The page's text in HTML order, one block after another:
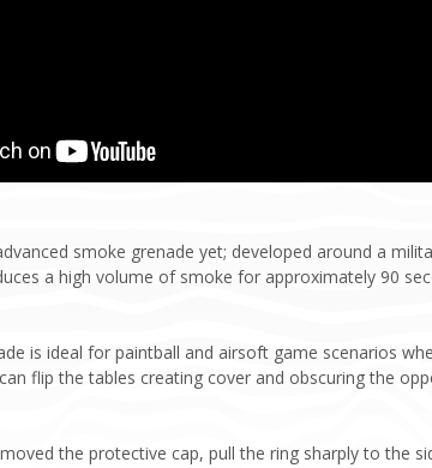
smoke grenade yet; developed around a
a high volume of smoke for approximately 90
is ideal for paintball and airsoft game scenarios
flip the tables creating cover and obscuring the
the protective cap, pull the ring sharply to the